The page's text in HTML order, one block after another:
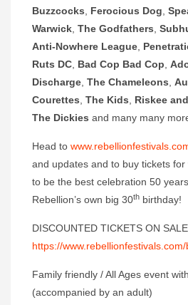
Buzzcocks
Ferocious Dog
Warwick The Godfathers
Anti-Nowhere League
Ruts DC Bad Cop Bad Cop
Discharge The Chameleons
Courettes The Kids Riskee
The Dickies and many many
Head to
and updates and to buy tickets
to be the best celebration 50
Rebellion’s own big 30th birthday!
DISCOUNTED TICKETS ON
https://
Family friendly / All Ages event
(accompanied by an adult)